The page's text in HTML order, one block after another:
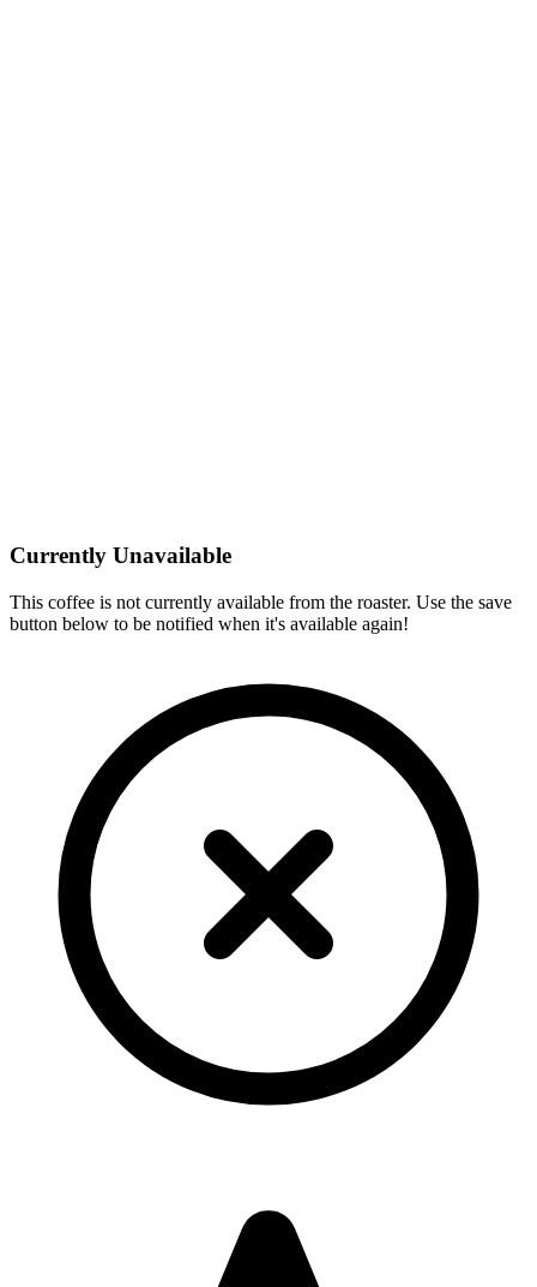
Currently Unavailable
This coffee is not currently available from the roaster. Use the save
button below to be notified when it's available again!